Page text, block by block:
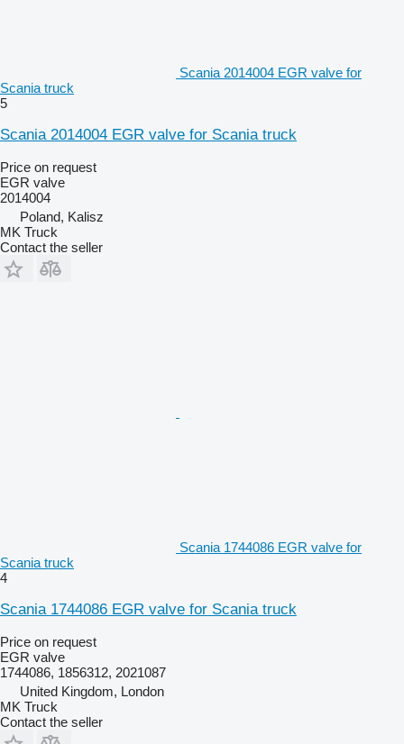
Scania 2014004 EGR valve for
Scania truck
5
Scania 2014004 EGR valve for Scania truck
Price on request
EGR valve
2014004
Poland, Kalisz
MK Truck
Contact the seller
Scania 1744086 EGR valve for
Scania truck
4
Scania 1744086 EGR valve for Scania truck
Price on request
EGR valve
1744086, 1856312, 2021087
United Kingdom, London
MK Truck
Contact the seller